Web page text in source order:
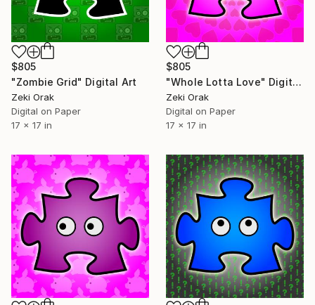
$805
"Zombie Grid" Digital Art
Zeki Orak
Digital on Paper
17 x 17 in
$805
"Whole Lotta Love" Digital Art
Zeki Orak
Digital on Paper
17 x 17 in